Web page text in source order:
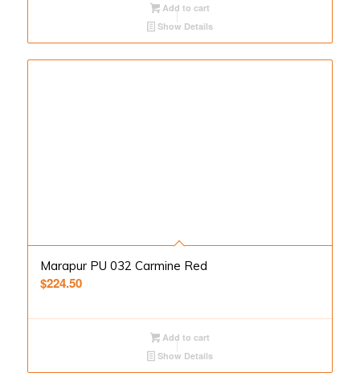
Add to cart
Show Details
Marapur PU 032 Carmine Red
$224.50
Add to cart
Show Details